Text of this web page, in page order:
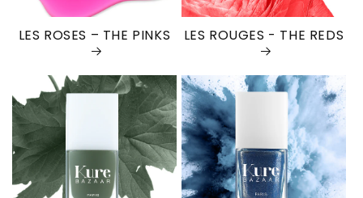
LES ROSES – THE PINKS LES ROUGES - THE REDS